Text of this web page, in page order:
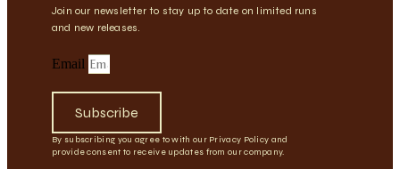
Join our newsletter to stay up to date on limited runs
and new releases.
Email
Subscribe
By subscribing you agree to with our Privacy Policy and
provide consent to receive updates from our company.